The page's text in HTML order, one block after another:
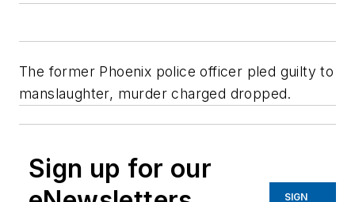
The former Phoenix police officer pled guilty to
manslaughter, murder charged dropped.
Sign up for our
SIGN